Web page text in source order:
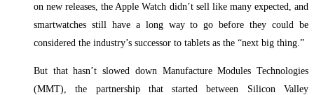
on new releases, the Apple Watch didn’t sell like many expected, and
smartwatches still have a long way to go before they could be
considered the industry’s successor to tablets as the “next big thing.”
But that hasn’t slowed down Manufacture Modules Technologies
(MMT), the partnership that started between Silicon Valley